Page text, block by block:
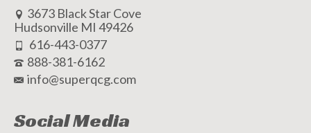
3673 Black Star Cove
Hudsonville MI 49426
616-443-0377
888-381-6162
info@superqcg.com
Social Media